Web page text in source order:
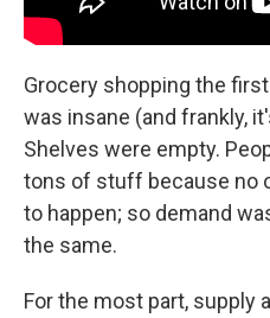
Grocery shopping the
was insane (and frankly,
Shelves were empty.
tons of stuff because no
to happen; so demand
the same.
For the most part, supply